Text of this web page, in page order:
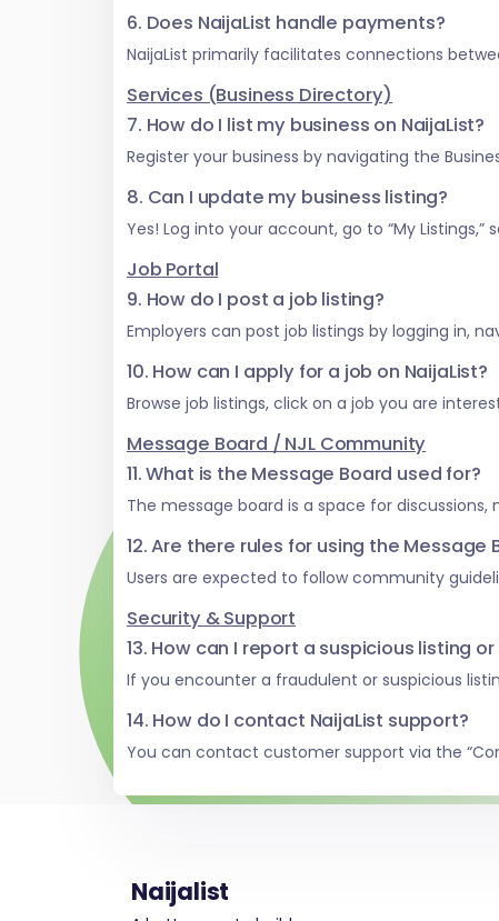
6. Does NaijaList handle payments?
NaijaList primarily facilitates connections
Services (Business Directory)
7. How do I list my business on NaijaList?
Register your business by navigating the
8. Can I update my business listing?
Yes! Log into your account, go to “My
Job Portal
9. How do I post a job listing?
Employers can post job listings by logging in,
10. How can I apply for a job on NaijaList?
Browse job listings, click on a job you are
Message Board / NJL Community
11. What is the Message Board used for?
The message board is a space for
12. Are there rules for using the Message
Users are expected to follow community
Security & Support
13. How can I report a suspicious listing or
If you encounter a fraudulent or suspicious
14. How do I contact NaijaList support?
You can contact customer support via the
Naijalist